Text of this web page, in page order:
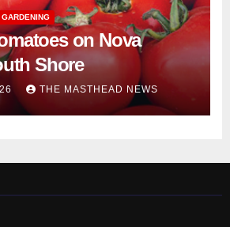
GARDENING
on Nova
Shore
THE MASTHEAD NEWS